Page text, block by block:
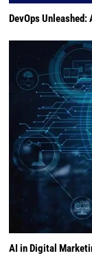
DevOps
AI in Digital